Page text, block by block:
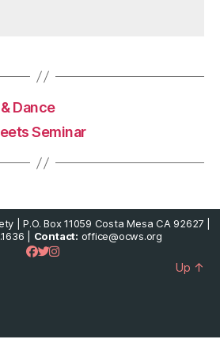
Dance
Seminar
| P.O. Box 11059 Costa Mesa CA 92627 |
| Contact: office@ocws.org
Up ↑